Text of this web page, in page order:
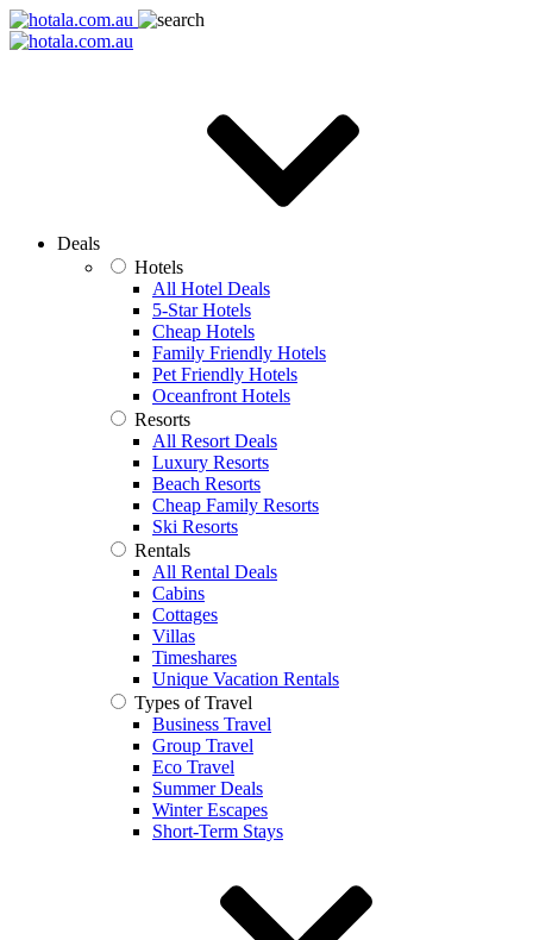
Deals
Hotels
All Hotel Deals
5-Star Hotels
Cheap Hotels
Family Friendly Hotels
Pet Friendly Hotels
Oceanfront Hotels
Resorts
All Resort Deals
Luxury Resorts
Beach Resorts
Cheap Family Resorts
Ski Resorts
Rentals
All Rental Deals
Cabins
Cottages
Villas
Timeshares
Unique Vacation Rentals
Types of Travel
Business Travel
Group Travel
Eco Travel
Summer Deals
Winter Escapes
Short-Term Stays